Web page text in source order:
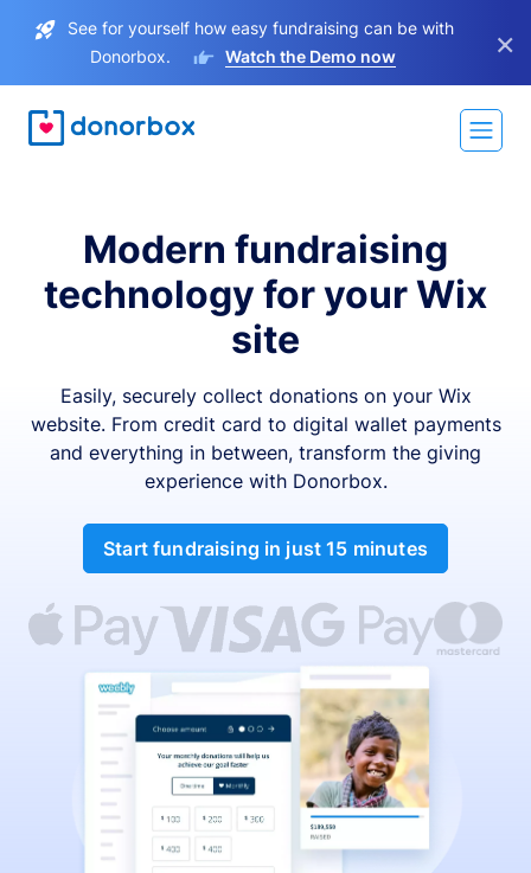
See for yourself how easy fundraising can be with
Donorbox.
Watch the Demo now ×
Modern fundraising
technology for your Wix
site
Easily, securely collect donations on your Wix
website. From credit card to digital wallet payments
and everything in between, transform the giving
experience with Donorbox.
Start fundraising in just 15 minutes